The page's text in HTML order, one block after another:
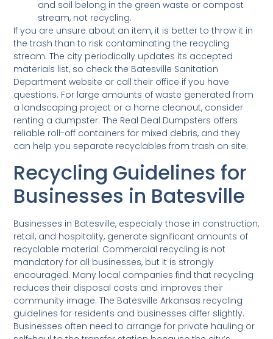
and soil belong in the green waste or compost
stream, not recycling.
If you are unsure about an item, it is better to throw it in
the trash than to risk contaminating the recycling
stream. The city periodically updates its accepted
materials list, so check the Batesville Sanitation
Department website or call their office if you have
questions. For large amounts of waste generated from
a landscaping project or a home cleanout, consider
renting a dumpster. The Real Deal Dumpsters offers
reliable roll-off containers for mixed debris, and they
can help you separate recyclables from trash on site.
Recycling Guidelines for
Businesses in Batesville
Businesses in Batesville, especially those in construction,
retail, and hospitality, generate significant amounts of
recyclable material. Commercial recycling is not
mandatory for all businesses, but it is strongly
encouraged. Many local companies find that recycling
reduces their disposal costs and improves their
community image. The Batesville Arkansas recycling
guidelines for residents and businesses differ slightly.
Businesses often need to arrange for private hauling or